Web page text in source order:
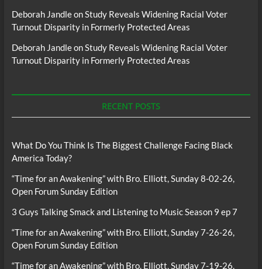
Deborah JandleonStudy Reveals Widening Racial Voter
Turnout Disparity in Formerly Protected Areas
Deborah JandleonStudy Reveals Widening Racial Voter
Turnout Disparity in Formerly Protected Areas
RECENT POSTS
What Do You Think Is The Biggest Challenge Facing Black
America Today?
“Time for an Awakening” with Bro. Elliott, Sunday 8-02-26,
Open Forum Sunday Edition
3 Guys Talking Smack and Listening to Music Season 9 ep 7
“Time for an Awakening” with Bro. Elliott, Sunday 7-26-26,
Open Forum Sunday Edition
“Time for an Awakening” with Bro. Elliott, Sunday 7-19-26,